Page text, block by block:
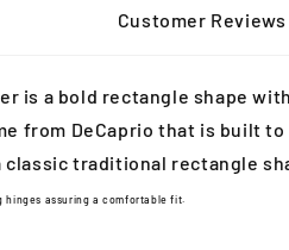
Customer Reviews
is a bold rectangle shape
from DeCaprio that is built
traditional rectangle
hinges assuring a comfortable fit.